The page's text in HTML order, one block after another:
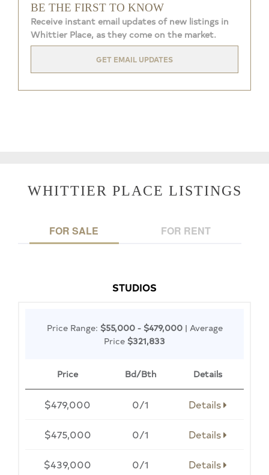
BE THE FIRST TO KNOW
Receive instant email updates of new listings in
Whittier Place, as they come on the market.
GET EMAIL UPDATES
WHITTIER PLACE LISTINGS
FOR SALE FOR RENT
STUDIOS
Price Range: $55,000 - $479,000 | Average
Price $321,833
Price Bd/Bth Details
$479,000 0/1 Details
$475,000 0/1 Details
$439,000 0/1 Details